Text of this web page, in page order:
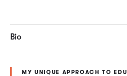
Bio
MY UNIQUE APPROACH TO